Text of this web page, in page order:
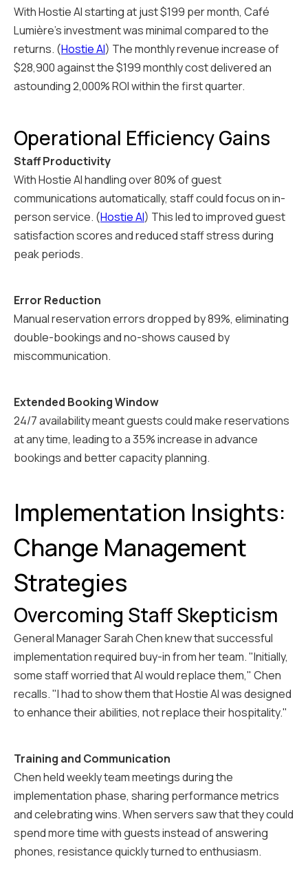
With Hostie AI starting at just $199 per month, Café
Lumière's investment was minimal compared to the
returns. (Hostie AI) The monthly revenue increase of
$28,900 against the $199 monthly cost delivered an
astounding 2,000% ROI within the first quarter.
Operational Efficiency Gains
Staff Productivity
With Hostie AI handling over 80% of guest
communications automatically, staff could focus on in-
person service. (Hostie AI) This led to improved guest
satisfaction scores and reduced staff stress during
peak periods.
Error Reduction
Manual reservation errors dropped by 89%, eliminating
double-bookings and no-shows caused by
miscommunication.
Extended Booking Window
24/7 availability meant guests could make reservations
at any time, leading to a 35% increase in advance
bookings and better capacity planning.
Implementation Insights:
Change Management
Strategies
Overcoming Staff Skepticism
General Manager Sarah Chen knew that successful
implementation required buy-in from her team. "Initially,
some staff worried that AI would replace them," Chen
recalls. "I had to show them that Hostie AI was designed
to enhance their abilities, not replace their hospitality."
Training and Communication
Chen held weekly team meetings during the
implementation phase, sharing performance metrics
and celebrating wins. When servers saw that they could
spend more time with guests instead of answering
phones, resistance quickly turned to enthusiasm.